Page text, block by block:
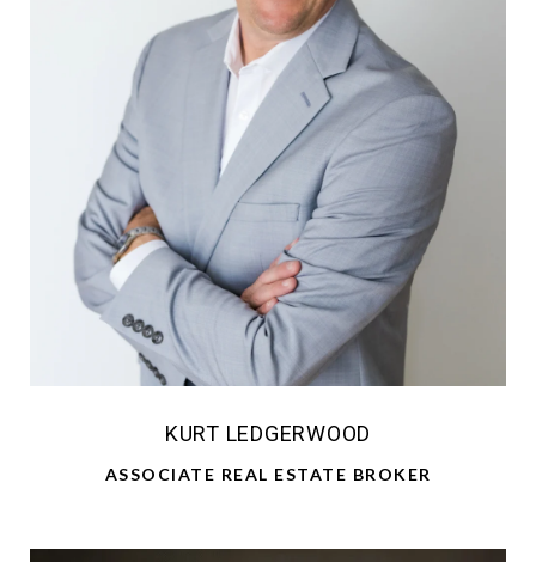
KURT LEDGERWOOD
ASSOCIATE REAL ESTATE BROKER